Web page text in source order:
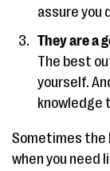
assure you
They are a
The best
yourself.
knowledge
Sometimes the
when you need